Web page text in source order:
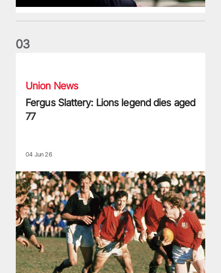
03
Union News
Fergus Slattery: Lions legend dies aged
77
04 Jun 26